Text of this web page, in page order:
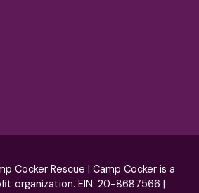
Cocker Rescue | Camp Cocker is a
organization. EIN: 20-8687566 |